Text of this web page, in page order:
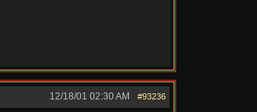
#93236
12/18/01 02:30 AM